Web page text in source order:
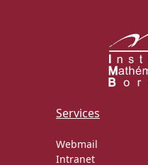
Services
Webmail
Intranet